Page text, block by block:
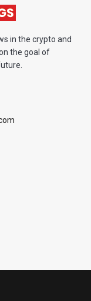
in the crypto and
the goal of